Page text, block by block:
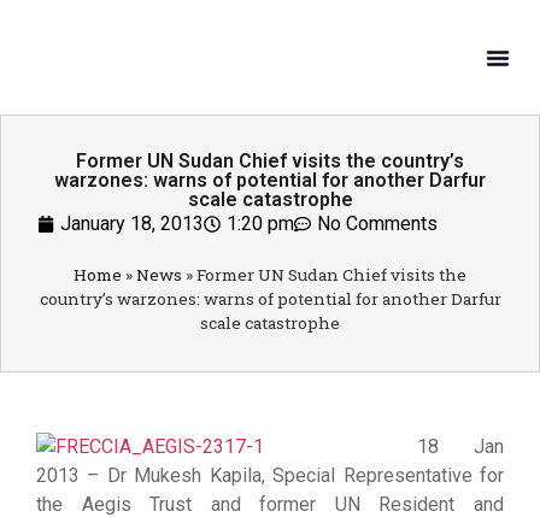
Former UN Sudan Chief visits the country’s
warzones: warns of potential for another Darfur
scale catastrophe
January 18, 2013
1:20 pm No Comments
Home »News »Former UN Sudan Chief visits the
country’s warzones: warns of potential for another Darfur
scale catastrophe
18 Jan
2013 – Dr Mukesh Kapila, Special Representative for
the Aegis Trust and former UN Resident and